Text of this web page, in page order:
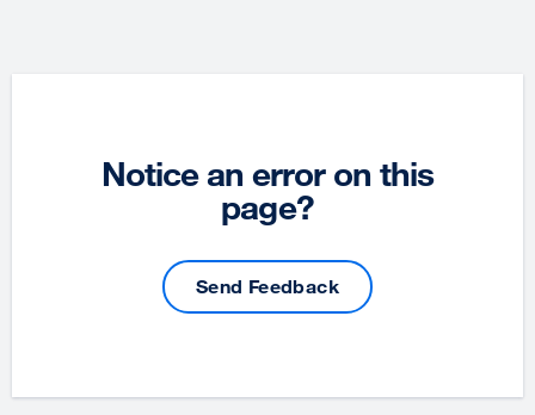
Notice an error on this
page?
Send Feedback